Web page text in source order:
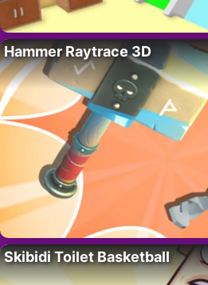
Hammer Raytrace 3D
Skibidi Toilet Basketball